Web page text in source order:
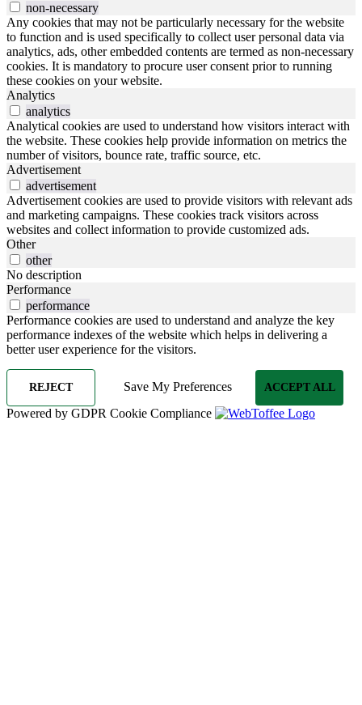
non-necessary
Any cookies that may not be particularly necessary for the website
to function and is used specifically to collect user personal data via
analytics, ads, other embedded contents are termed as non-necessary
cookies. It is mandatory to procure user consent prior to running
these cookies on your website.
Analytics
analytics
Analytical cookies are used to understand how visitors interact with
the website. These cookies help provide information on metrics the
number of visitors, bounce rate, traffic source, etc.
Advertisement
advertisement
Advertisement cookies are used to provide visitors with relevant ads
and marketing campaigns. These cookies track visitors across
websites and collect information to provide customized ads.
Other
other
No description
Performance
performance
Performance cookies are used to understand and analyze the key
performance indexes of the website which helps in delivering a
better user experience for the visitors.
REJECT Save My Preferences ACCEPT ALL
Powered by GDPR Cookie Compliance